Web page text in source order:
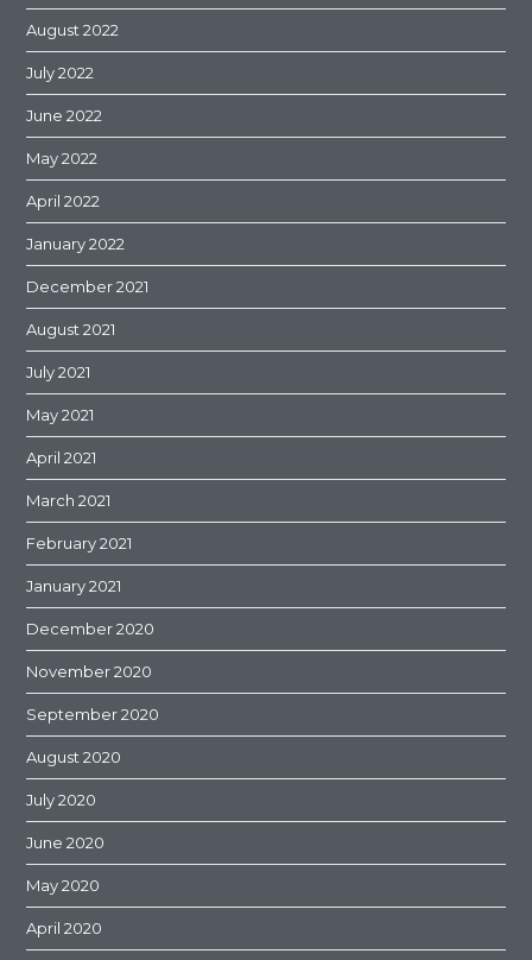
August 2022
July 2022
June 2022
May 2022
April 2022
January 2022
December 2021
August 2021
July 2021
May 2021
April 2021
March 2021
February 2021
January 2021
December 2020
November 2020
September 2020
August 2020
July 2020
June 2020
May 2020
April 2020